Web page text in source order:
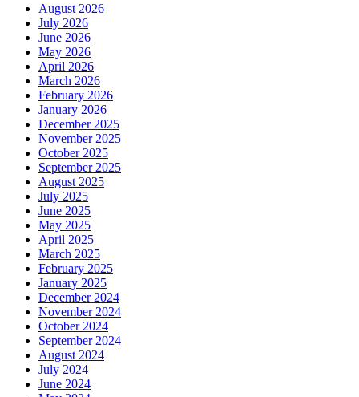
August 2026
July 2026
June 2026
May 2026
April 2026
March 2026
February 2026
January 2026
December 2025
November 2025
October 2025
September 2025
August 2025
July 2025
June 2025
May 2025
April 2025
March 2025
February 2025
January 2025
December 2024
November 2024
October 2024
September 2024
August 2024
July 2024
June 2024